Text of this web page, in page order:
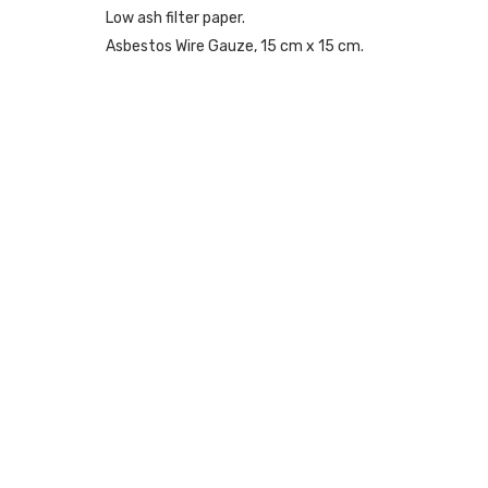
Low ash filter paper.
Asbestos Wire Gauze, 15 cm x 15 cm.